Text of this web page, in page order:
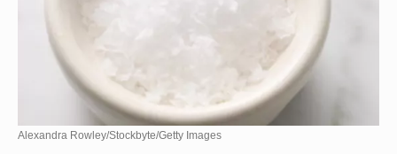
Alexandra Rowley/Stockbyte/Getty Images